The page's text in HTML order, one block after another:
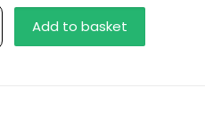
Add to basket